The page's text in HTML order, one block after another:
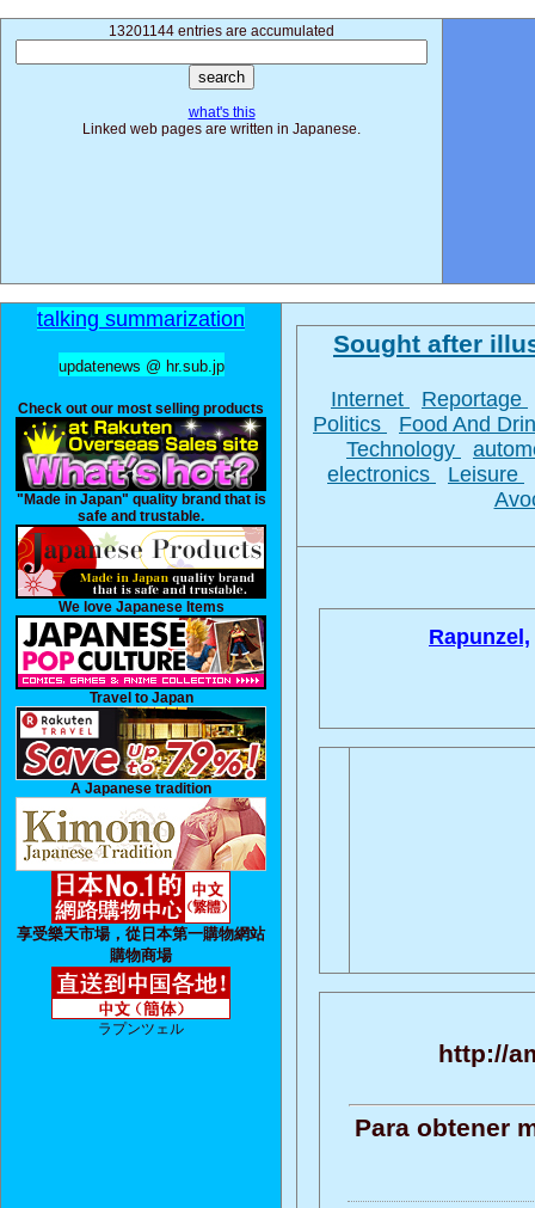
13201144 entries are accumulated
what's this
Linked web pages are written in Japanese.
talking summarization
updatenews @ hr.sub.jp
Check out our most selling products
"Made in Japan" quality brand that is
safe and trustable.
We love Japanese Items
Travel to Japan
A Japanese tradition
享受樂天市場，從日本第一購物網站
購物商場
ラプンツェル
Sought after
Internet
Reportage
Politics
Food And
Technology
electronics
Leisure
Rapunzel,
http://
Para obtener